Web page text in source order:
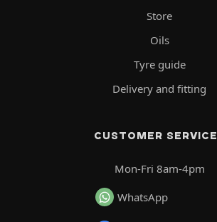
Store
Oils
Tyre guide
Delivery and fitting
CUSTOMER
Mon-Fri 8am-4pm
WhatsApp